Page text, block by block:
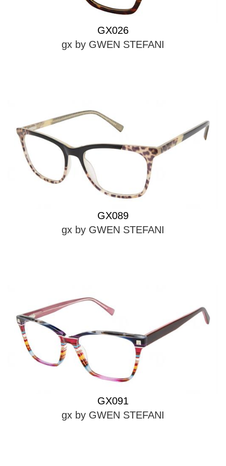
GX026
gx by GWEN STEFANI
GX089
gx by GWEN STEFANI
GX091
gx by GWEN STEFANI